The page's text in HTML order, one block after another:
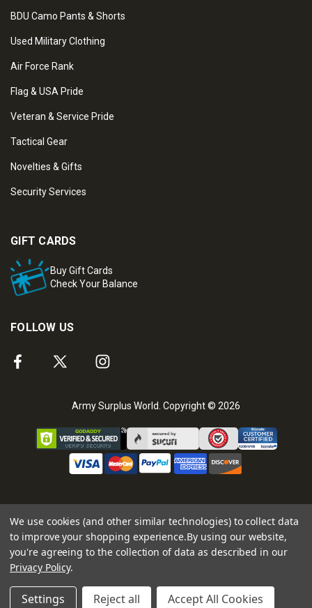
BDU Camo Pants & Shorts
Used Military Clothing
Air Force Rank
Flag & USA Pride
Veteran & Service Pride
Tactical Gear
Novelties & Gifts
Security Services
GIFT CARDS
Buy Gift Cards
Check Your Balance
FOLLOW US
Army Surplus World. Copyright © 2026
We use cookies (and other similar technologies) to collect data
to improve your shopping experience.By using our website,
you're agreeing to the collection of data as described in our
Privacy Policy.
Settings Reject all Accept All Cookies